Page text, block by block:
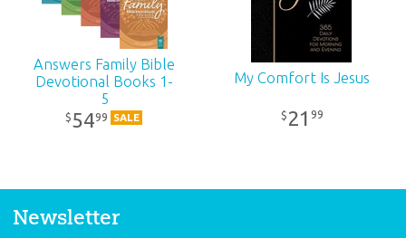
Answers Family Bible
Devotional Books 1-
5
$5499 SALE
My Comfort Is Jesus
$ 21 99
Newsletter